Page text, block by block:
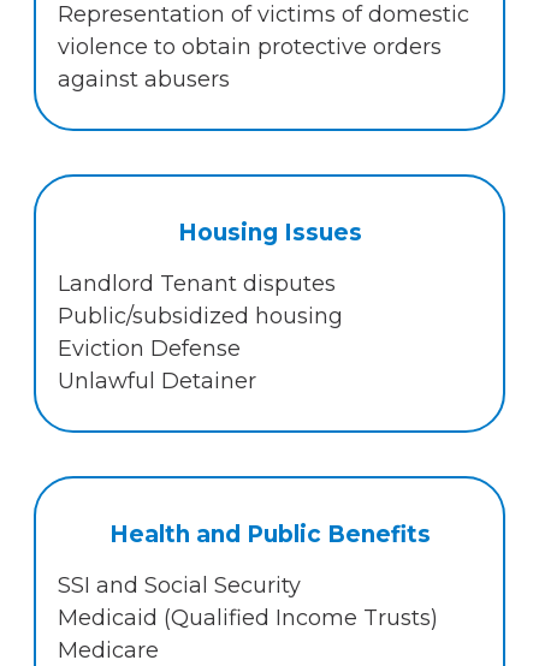
Representation of victims of domestic
violence to obtain protective orders
against abusers
Housing Issues
Landlord Tenant disputes
Public/subsidized housing
Eviction Defense
Unlawful Detainer
Health and Public Benefits
SSI and Social Security
Medicaid (Qualified Income Trusts)
Medicare